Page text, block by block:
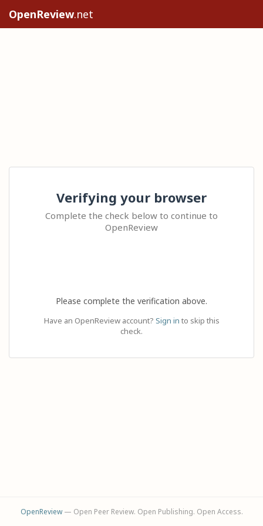
OpenReview.net
Verifying your browser
Complete the check below to continue to
OpenReview
Please complete the verification above.
Have an OpenReview account? Sign in to skip this
check.
OpenReview— Open Peer Review. Open Publishing. Open Access.